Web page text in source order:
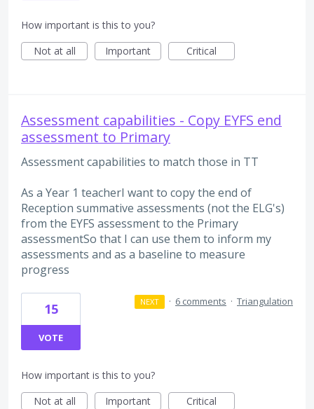
How important is this to you?
Not at all
Important Critical
Assessment capabilities - Copy EYFS end
assessment to Primary
Assessment capabilities to match those in TT
As a Year 1 teacherI want to copy the end of
Reception summative assessments (not the ELG's)
from the EYFS assessment to the Primary
assessmentSo that I can use them to inform my
assessments and as a baseline to measure
progress
15
VOTE
NEXT · 6 comments · Triangulation
How important is this to you?
Not at all
Important Critical